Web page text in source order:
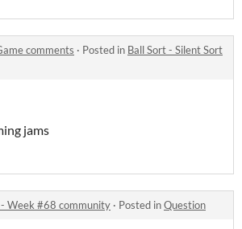
comments · Posted in Ball Sort - Silent Sort
jams
Week #68 community · Posted inQuestion